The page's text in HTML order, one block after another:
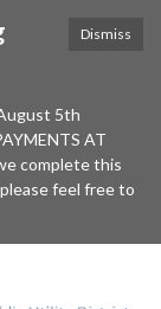
Dismiss
5th
AT
complete this
feel free to